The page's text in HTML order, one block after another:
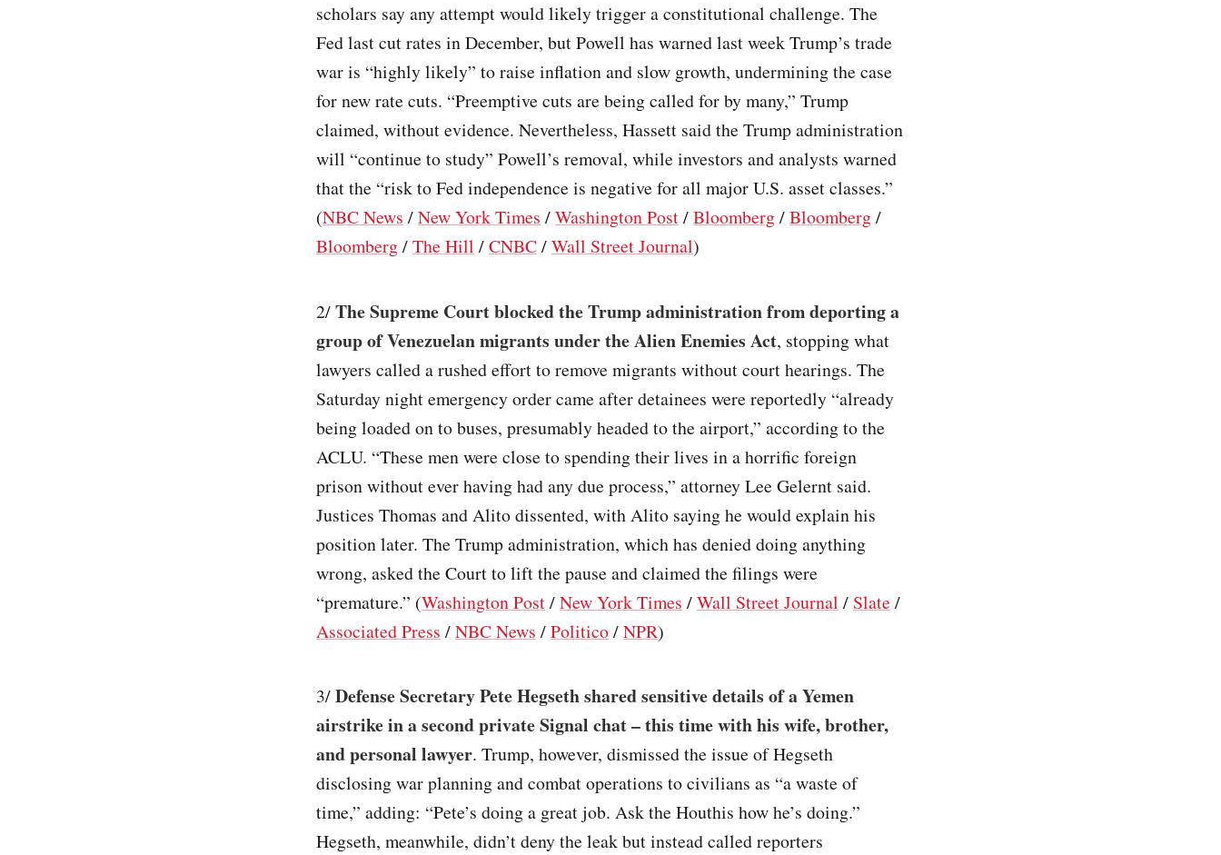
scholars say any attempt would likely trigger a constitutional challenge. The
Fed last cut rates in December, but Powell has warned last week Trump’s trade
war is “highly likely” to raise inflation and slow growth, undermining the case
for new rate cuts. “Preemptive cuts are being called for by many,” Trump
claimed, without evidence. Nevertheless, Hassett said the Trump administration
will “continue to study” Powell’s removal, while investors and analysts warned
that the “risk to Fed independence is negative for all major U.S. asset classes.”
(NBC News /New York Times /Washington Post/Bloomberg/Bloomberg/
Bloomberg/The Hill /CNBC/Wall Street Journal)
2/The Supreme Court blocked the Trump administration from deporting a
group of Venezuelan migrants under the Alien Enemies Act, stopping what
lawyers called a rushed effort to remove migrants without court hearings. The
Saturday night emergency order came after detainees were reportedly “already
being loaded on to buses, presumably headed to the airport,” according to the
ACLU. “These men were close to spending their lives in a horrific foreign
prison without ever having had any due process,” attorney Lee Gelernt said.
Justices Thomas and Alito dissented, with Alito saying he would explain his
position later. The Trump administration, which has denied doing anything
wrong, asked the Court to lift the pause and claimed the filings were
“premature.” (Washington Post/New York Times /Wall Street Journal / Slate /
Associated Press /NBC News /Politico/NPR)
3/Defense Secretary Pete Hegseth shared sensitive details of a Yemen
airstrike in a second private Signal chat – this time with his wife, brother,
and personal lawyer. Trump, however, dismissed the issue of Hegseth
disclosing war planning and combat operations to civilians as “a waste of
time,” adding: “Pete’s doing a great job. Ask the Houthis how he’s doing.”
Hegseth, meanwhile, didn’t deny the leak but instead called reporters